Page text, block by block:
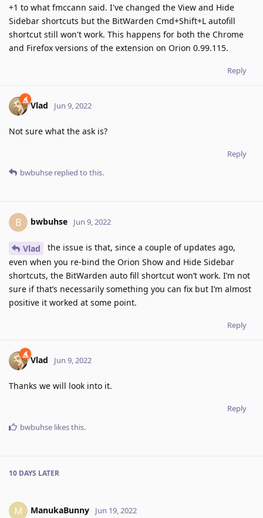
+1 to what fmccann said. I've changed the View and Hide
Sidebar shortcuts but the BitWarden Cmd+Shift+L autofill
shortcut still won't work. This happens for both the Chrome
and Firefox versions of the extension on Orion 0.99.115.
Reply
Vlad Jun 9, 2022
Not sure what the ask is?
Reply
bwbuhse replied to this.
B bwbuhse Jun 9, 2022
Vlad
the issue is that, since a couple of updates ago,
even when you re-bind the Orion Show and Hide Sidebar
shortcuts, the BitWarden auto fill shortcut won’t work. I’m not
sure if that’s necessarily something you can fix but I’m almost
positive it worked at some point.
Reply
Vlad Jun 9, 2022
Thanks we will look into it.
Reply
bwbuhse likes this.
10 DAYS LATER
M ManukaBunny Jun 19, 2022